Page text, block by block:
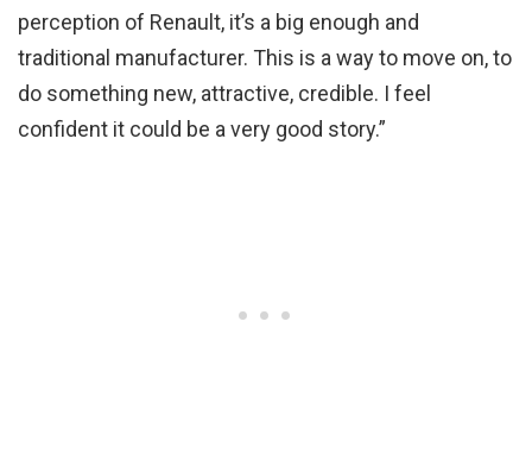
perception of Renault, it’s a big enough and
traditional manufacturer. This is a way to move on, to
do something new, attractive, credible. I feel
confident it could be a very good story.”